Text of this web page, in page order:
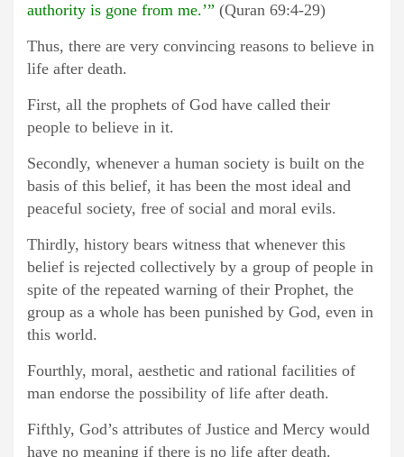
authority is gone from me.’” (Quran 69:4-29)
Thus, there are very convincing reasons to believe in
life after death.
First, all the prophets of God have called their
people to believe in it.
Secondly, whenever a human society is built on the
basis of this belief, it has been the most ideal and
peaceful society, free of social and moral evils.
Thirdly, history bears witness that whenever this
belief is rejected collectively by a group of people in
spite of the repeated warning of their Prophet, the
group as a whole has been punished by God, even in
this world.
Fourthly, moral, aesthetic and rational facilities of
man endorse the possibility of life after death.
Fifthly, God’s attributes of Justice and Mercy would
have no meaning if there is no life after death.